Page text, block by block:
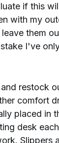
if this
with my
them
I've
restock
comfort
placed in
desk
Slippers